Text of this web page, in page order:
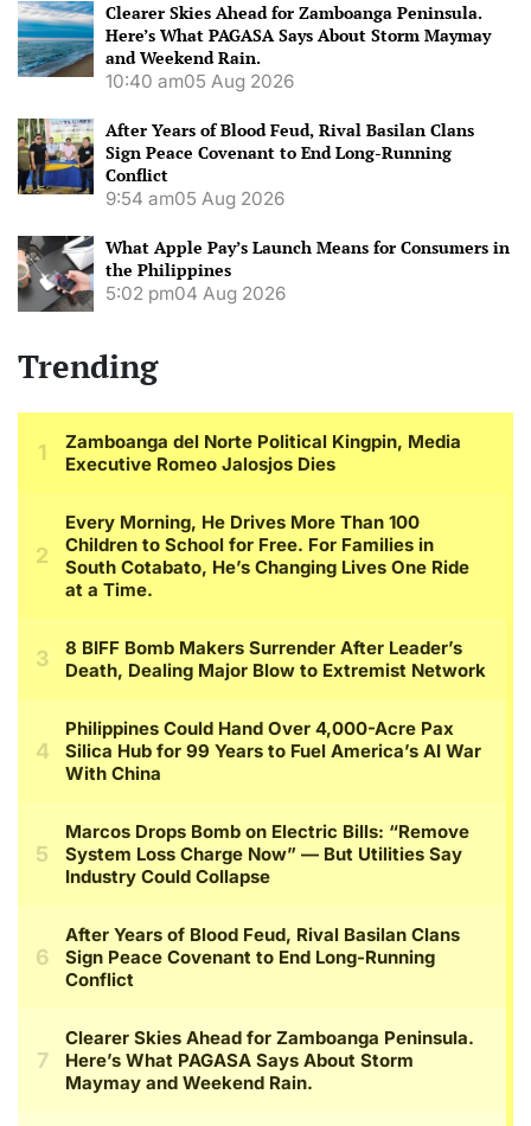
Clearer Skies Ahead for Zamboanga Peninsula.
Here’s What PAGASA Says About Storm Maymay
and Weekend Rain.
10:40 am05 Aug 2026
After Years of Blood Feud, Rival Basilan Clans
Sign Peace Covenant to End Long-Running
Conflict
9:54 am05 Aug 2026
What Apple Pay’s Launch Means for Consumers in
the Philippines
5:02 pm04 Aug 2026
Trending